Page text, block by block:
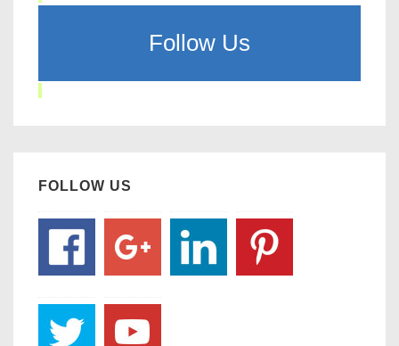
Follow Us
FOLLOW US